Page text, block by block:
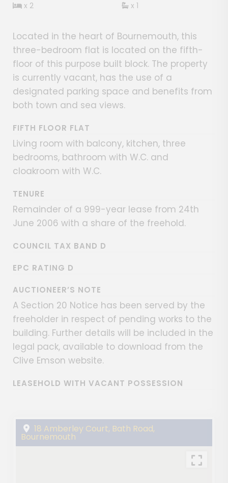
x 2
x 1
Located in the heart of Bournemouth, this
three-bedroom flat is located on the fifth-
floor of this purpose built block. The property
is currently vacant, has the use of a
designated parking space and benefits from
both town and sea views.
FIFTH FLOOR FLAT
Living room with balcony, kitchen, three
bedrooms, bathroom with W.C. and
cloakroom with W.C.
TENURE
Remainder of a 999-year lease from 24th
June 2006 with a share of the freehold.
COUNCIL TAX BAND D
EPC RATING D
AUCTIONEER’S NOTE
A Section 20 Notice has been served by the
freeholder in respect of pending works to the
building. Further details will be included in the
legal pack, available to download from the
Clive Emson website.
LEASEHOLD WITH VACANT POSSESSION
18 Amberley Court, Bath Road,
Bournemouth